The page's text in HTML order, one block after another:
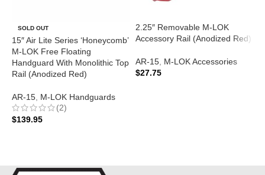
SOLD OUT
15″ Air Lite Series ‘Honeycomb’
M-LOK Free Floating
Handguard With Monolithic Top
Rail (Anodized Red)
AR-15 M-LOK Handguards
(2)
$139.95
2.25″ Removable M-LOK
Accessory Rail (Anodized Red)
AR-15 M-LOK Accessories
$27.75